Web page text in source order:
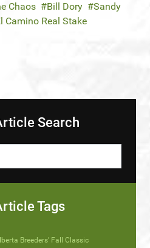
Chaos Bill Dory
Sandy
Camino Real Stake
Search
Tags
Breeders' Fall Classic